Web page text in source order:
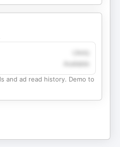
and ad read history. Demo to